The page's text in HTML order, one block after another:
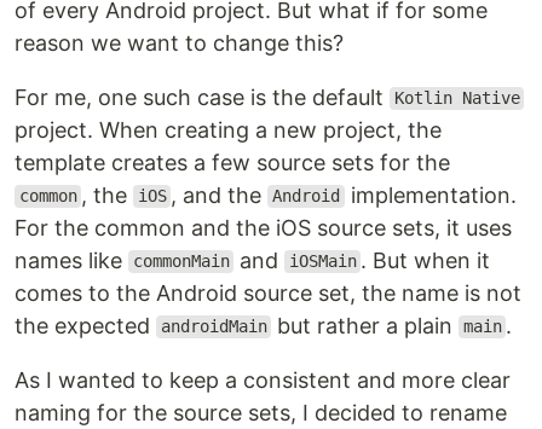
of every Android project. But what if for some
reason we want to change this?
For me, one such case is the default Kotlin Native
project. When creating a new project, the
template creates a few source sets for the
common , the iOS , and the Android implementation.
For the common and the iOS source sets, it uses
names like
commonMain and iOSMain . But when it
comes to the Android source set, the name is not
the expected
androidMain but rather a plain main .
As I wanted to keep a consistent and more clear
naming for the source sets, I decided to rename